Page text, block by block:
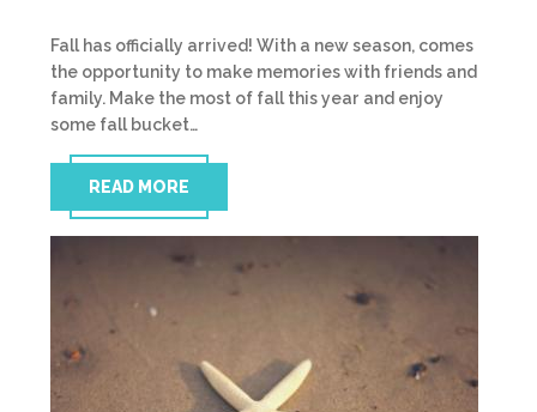
Fall has officially arrived! With a new season, comes
the opportunity to make memories with friends and
family. Make the most of fall this year and enjoy
some fall bucket…
READ MORE